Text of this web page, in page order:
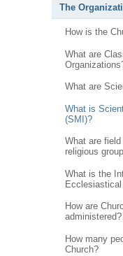
The
How is the
What are
What are
What is
(SMI)?
What are
religious
What is the
How are
administered?
How many
Church?